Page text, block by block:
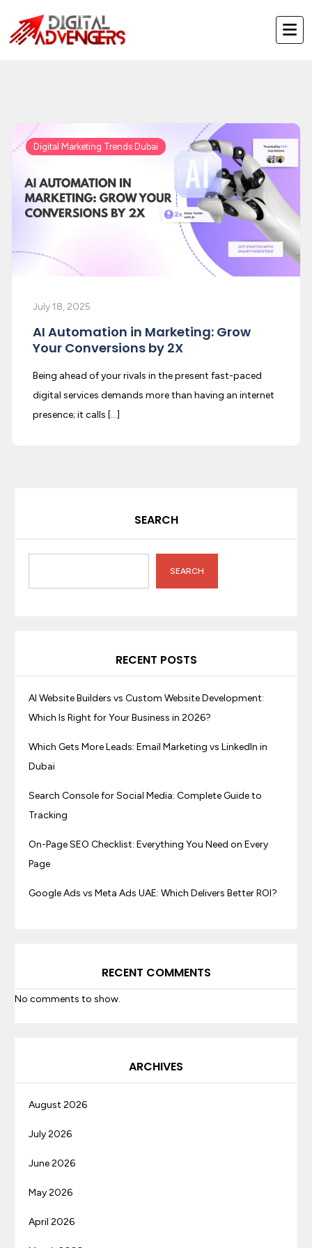
content
Digital Marketing Trends Dubai
July 18, 2025
AI Automation in Marketing: Grow
Your Conversions by 2X
Being ahead of your rivals in the present fast-paced
digital services demands more than having an internet
presence; it calls […]
SEARCH
SEARCH
RECENT POSTS
AI Website Builders vs Custom Website Development:
Which Is Right for Your Business in 2026?
Which Gets More Leads: Email Marketing vs LinkedIn in
Dubai
Search Console for Social Media: Complete Guide to
Tracking
On-Page SEO Checklist: Everything You Need on Every
Page
Google Ads vs Meta Ads UAE: Which Delivers Better ROI?
RECENT COMMENTS
No comments to show.
ARCHIVES
August 2026
July 2026
June 2026
May 2026
April 2026